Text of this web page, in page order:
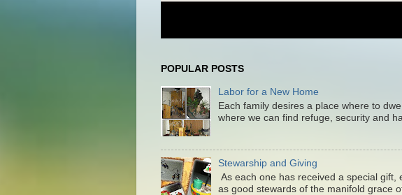
POPULAR POSTS
Labor for a New Home
Each family desires a place where to
where we can find refuge, security and
Stewarship and Giving
As each one has received a special gift,
as good stewards of the manifold grace